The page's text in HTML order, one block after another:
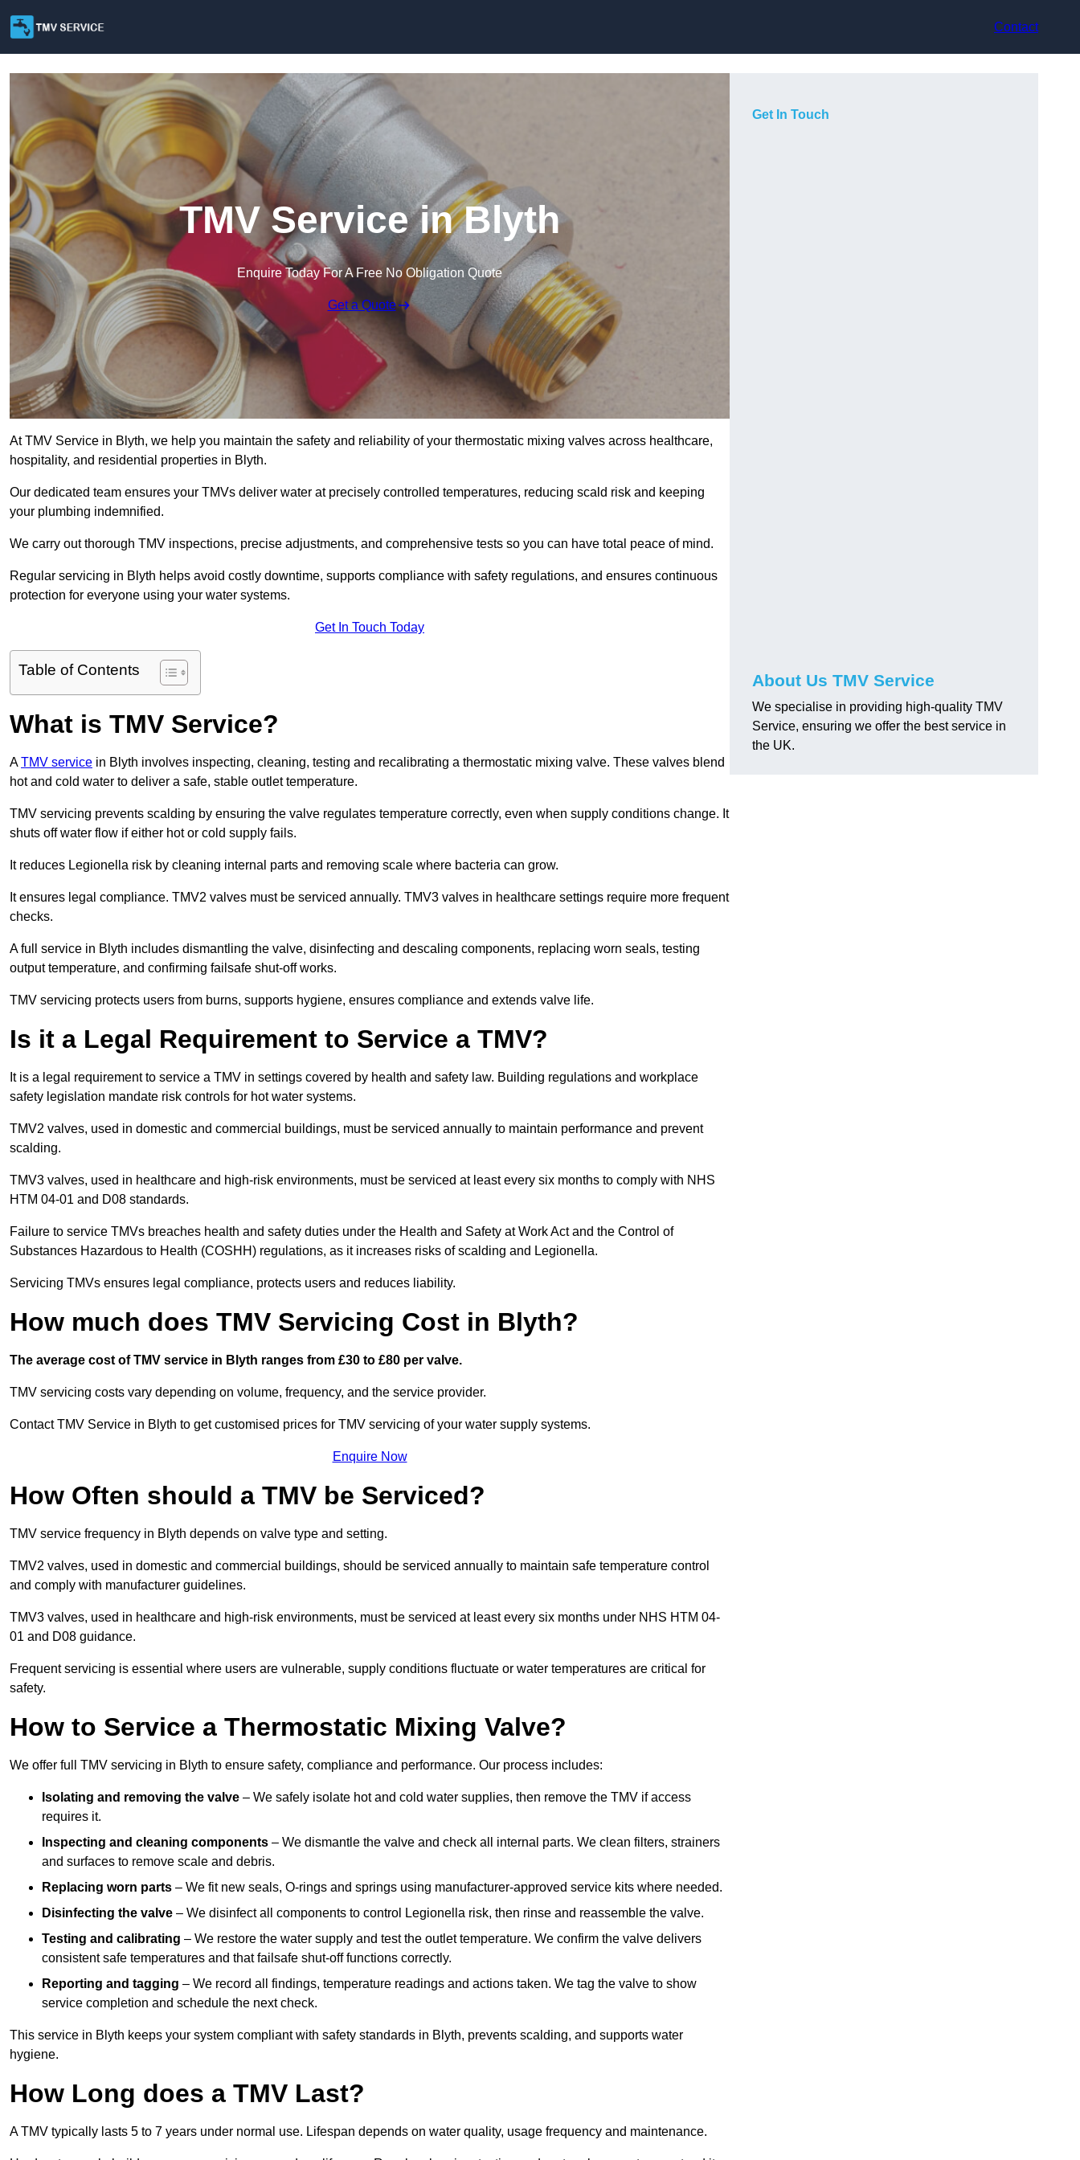
Contact
TMV Service in Blyth
Enquire Today For A Free No Obligation Quote
Get a Quote
At TMV Service in Blyth, we help you maintain the safety and reliability of your thermostatic mixing valves across healthcare,
hospitality, and residential properties in Blyth.
Our dedicated team ensures your TMVs deliver water at precisely controlled temperatures, reducing scald risk and keeping
your plumbing indemnified.
We carry out thorough TMV inspections, precise adjustments, and comprehensive tests so you can have total peace of mind.
Regular servicing in Blyth helps avoid costly downtime, supports compliance with safety regulations, and ensures continuous
protection for everyone using your water systems.
Get In Touch Today
Table of Contents
What is TMV Service?
ATMV service in Blyth involves inspecting, cleaning, testing and recalibrating a thermostatic mixing valve. These valves blend
hot and cold water to deliver a safe, stable outlet temperature.
TMV servicing prevents scalding by ensuring the valve regulates temperature correctly, even when supply conditions change. It
shuts off water flow if either hot or cold supply fails.
It reduces Legionella risk by cleaning internal parts and removing scale where bacteria can grow.
It ensures legal compliance. TMV2 valves must be serviced annually. TMV3 valves in healthcare settings require more frequent
checks.
A full service in Blyth includes dismantling the valve, disinfecting and descaling components, replacing worn seals, testing
output temperature, and confirming failsafe shut-off works.
TMV servicing protects users from burns, supports hygiene, ensures compliance and extends valve life.
Is it a Legal Requirement to Service a TMV?
It is a legal requirement to service a TMV in settings covered by health and safety law. Building regulations and workplace
safety legislation mandate risk controls for hot water systems.
TMV2 valves, used in domestic and commercial buildings, must be serviced annually to maintain performance and prevent
scalding.
TMV3 valves, used in healthcare and high-risk environments, must be serviced at least every six months to comply with NHS
HTM 04-01 and D08 standards.
Failure to service TMVs breaches health and safety duties under the Health and Safety at Work Act and the Control of
Substances Hazardous to Health (COSHH) regulations, as it increases risks of scalding and Legionella.
Servicing TMVs ensures legal compliance, protects users and reduces liability.
How much does TMV Servicing Cost in Blyth?
The average cost of TMV service in Blyth ranges from £30 to £80 per valve.
TMV servicing costs vary depending on volume, frequency, and the service provider.
Contact TMV Service in Blyth to get customised prices for TMV servicing of your water supply systems.
Enquire Now
How Often should a TMV be Serviced?
TMV service frequency in Blyth depends on valve type and setting.
TMV2 valves, used in domestic and commercial buildings, should be serviced annually to maintain safe temperature control
and comply with manufacturer guidelines.
TMV3 valves, used in healthcare and high-risk environments, must be serviced at least every six months under NHS HTM 04-
01 and D08 guidance.
Frequent servicing is essential where users are vulnerable, supply conditions fluctuate or water temperatures are critical for
safety.
How to Service a Thermostatic Mixing Valve?
We offer full TMV servicing in Blyth to ensure safety, compliance and performance. Our process includes:
Isolating and removing the valve – We safely isolate hot and cold water supplies, then remove the TMV if access
requires it.
Inspecting and cleaning components – We dismantle the valve and check all internal parts. We clean filters, strainers
and surfaces to remove scale and debris.
Replacing worn parts – We fit new seals, O-rings and springs using manufacturer-approved service kits where needed.
Disinfecting the valve – We disinfect all components to control Legionella risk, then rinse and reassemble the valve.
Testing and calibrating – We restore the water supply and test the outlet temperature. We confirm the valve delivers
consistent safe temperatures and that failsafe shut-off functions correctly.
Reporting and tagging – We record all findings, temperature readings and actions taken. We tag the valve to show
service completion and schedule the next check.
This service in Blyth keeps your system compliant with safety standards in Blyth, prevents scalding, and supports water
hygiene.
How Long does a TMV Last?
A TMV typically lasts 5 to 7 years under normal use. Lifespan depends on water quality, usage frequency and maintenance.
Get In Touch
About Us TMV Service
We specialise in providing high-quality TMV
Service, ensuring we offer the best service in
the UK.